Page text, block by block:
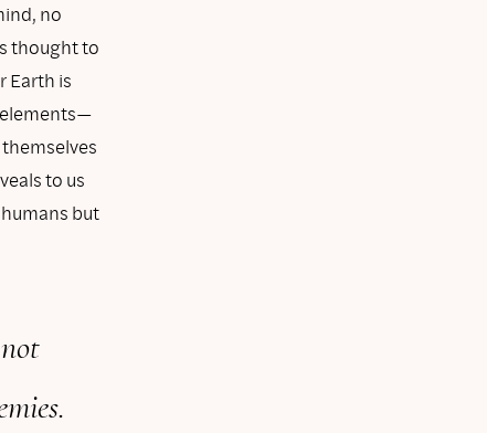
no
thought to
Earth is
to us
but